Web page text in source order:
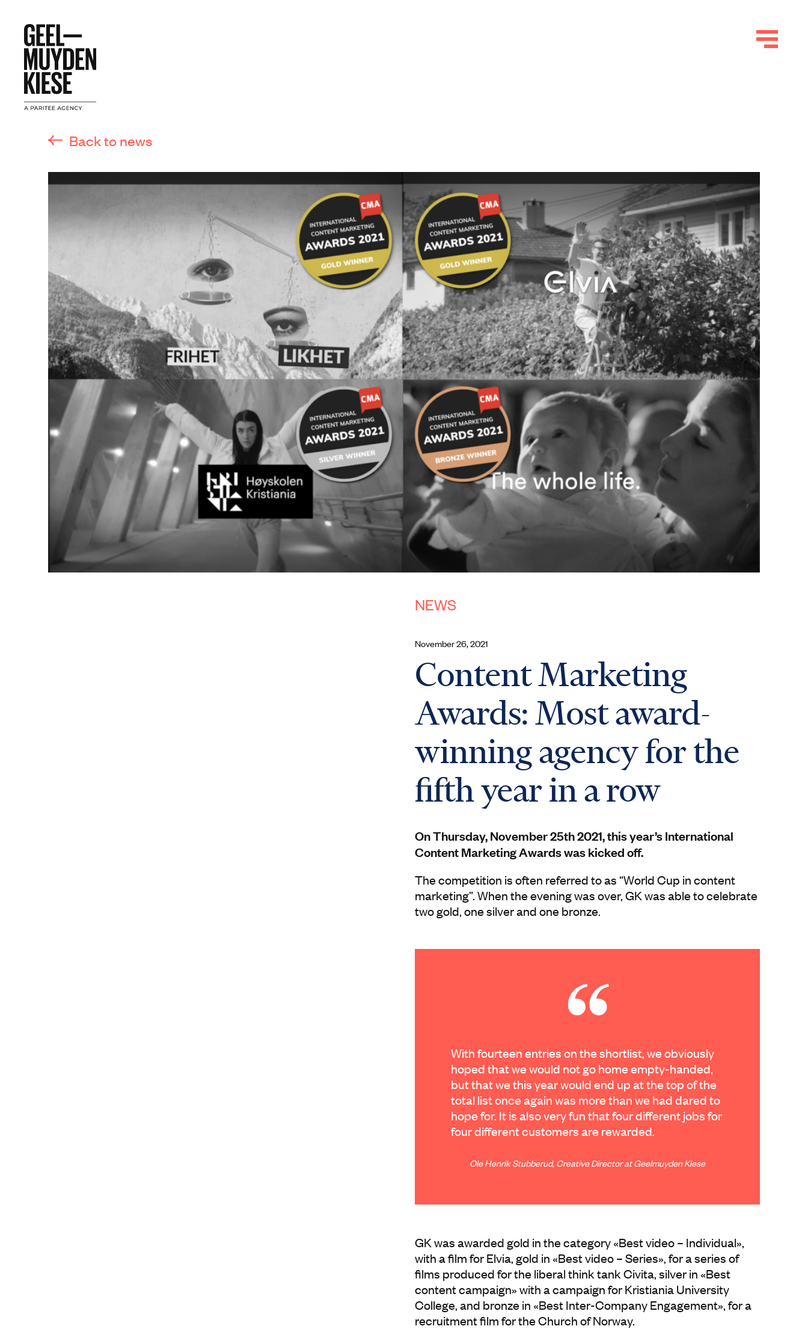
Back to news
NEWS
November 26, 2021
Content Marketing
Awards: Most award-
winning agency for the
fifth year in a row
On Thursday, November 25th 2021, this year’s International
Content Marketing Awards was kicked off.
The competition is often referred to as “World Cup in content
marketing”. When the evening was over, GK was able to celebrate
two gold, one silver and one bronze.
With fourteen entries on the shortlist, we obviously
hoped that we would not go home empty-handed,
but that we this year would end up at the top of the
total list once again was more than we had dared to
hope for. It is also very fun that four different jobs for
four different customers are rewarded.
Ole Henrik Stubberud, Creative Director at Geelmuyden Kiese
GK was awarded gold in the category «Best video – Individual»,
with a film for Elvia, gold in «Best video – Series», for a series of
films produced for the liberal think tank Civita, silver in «Best
content campaign» with a campaign for Kristiania University
College, and bronze in «Best Inter-Company Engagement», for a
recruitment film for the Church of Norway.